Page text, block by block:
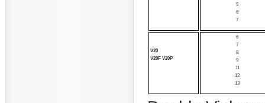
5
6
7
V20
V20F V20P
6
7
8
9
11
12
13